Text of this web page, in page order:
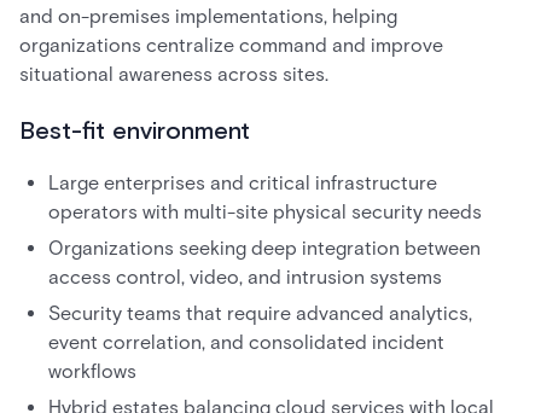
and on-premises implementations, helping
organizations centralize command and improve
situational awareness across sites.
Best-fit environment
Large enterprises and critical infrastructure
operators with multi-site physical security needs
Organizations seeking deep integration between
access control, video, and intrusion systems
Security teams that require advanced analytics,
event correlation, and consolidated incident
workflows
Hybrid estates balancing cloud services with local